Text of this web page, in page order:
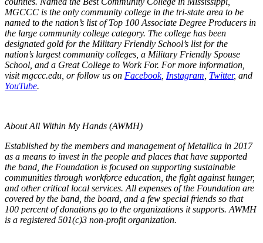
MGCCC is the only community college in the tri-state area to be
named to the nation’s list of Top 100 Associate Degree Producers in
the large community college category. The college has been
designated gold for the Military Friendly School’s list for the
nation’s largest community colleges, a Military Friendly Spouse
School, and a Great College to Work For. For more information,
visit mgccc.edu, or follow us on Facebook, Instagram Twitter, and
YouTube.
About All Within My Hands (AWMH)
Established by the members and management of Metallica in 2017
as a means to invest in the people and places that have supported
the band, the Foundation is focused on supporting sustainable
communities through workforce education, the fight against hunger,
and other critical local services. All expenses of the Foundation are
covered by the band, the board, and a few special friends so that
100 percent of donations go to the organizations it supports. AWMH
is a registered 501(c)3 non-profit organization.